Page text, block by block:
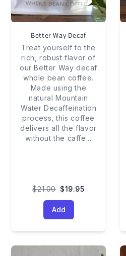
Better Way Decaf
Treat yourself to the
rich, robust flavor of
our Better Way decaf
whole bean coffee.
Made using the
natural Mountain
Water Decaffeination
process, this coffee
delivers all the flavor
without the caffe...
$21.00 $19.95
Add